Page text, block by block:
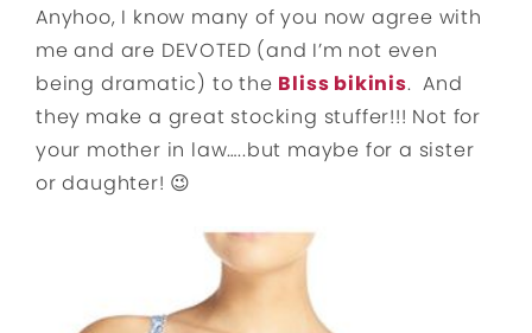
Anyhoo, I know many of you now agree with
me and are DEVOTED (and I’m not even
being dramatic) to the Bliss bikinis. And
they make a great stocking stuffer!!! Not for
your mother in law…..but maybe for a sister
or daughter! 😉